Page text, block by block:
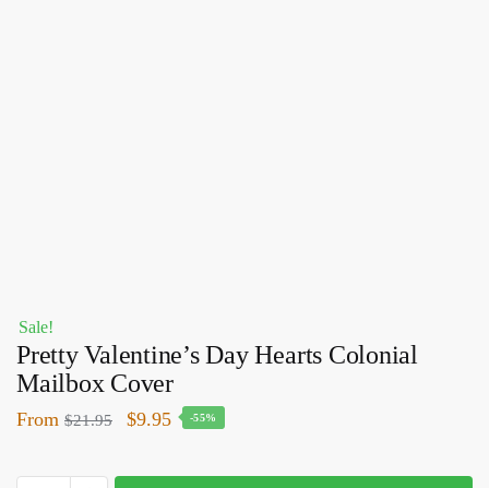
Sale!
Pretty Valentine’s Day Hearts Colonial
Mailbox Cover
From $21.95 $9.95 -55%